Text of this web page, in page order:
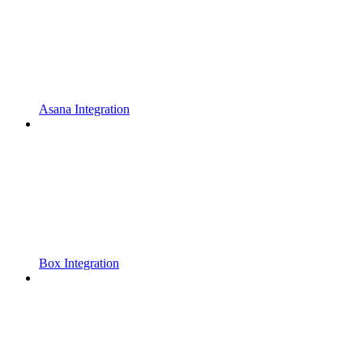
Asana Integration
Box Integration